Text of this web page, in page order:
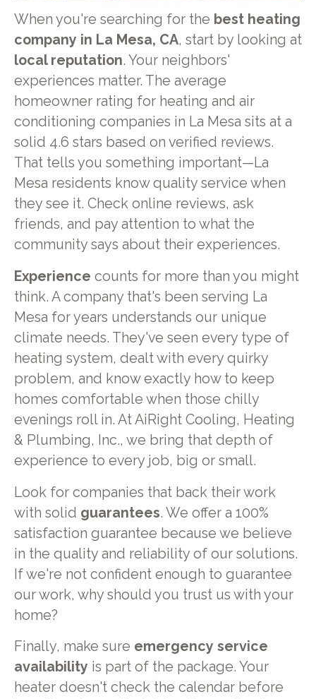
When you're searching for the best heating
company in La Mesa, CA, start by looking at
local reputation. Your neighbors'
experiences matter. The average
homeowner rating for heating and air
conditioning companies in La Mesa sits at a
solid 4.6 stars based on verified reviews.
That tells you something important—La
Mesa residents know quality service when
they see it. Check online reviews, ask
friends, and pay attention to what the
community says about their experiences.
Experience counts for more than you might
think. A company that's been serving La
Mesa for years understands our unique
climate needs. They've seen every type of
heating system, dealt with every quirky
problem, and know exactly how to keep
homes comfortable when those chilly
evenings roll in. At AiRight Cooling, Heating
& Plumbing, Inc., we bring that depth of
experience to every job, big or small.
Look for companies that back their work
with solid guarantees. We offer a 100%
satisfaction guarantee because we believe
in the quality and reliability of our solutions.
If we're not confident enough to guarantee
our work, why should you trust us with your
home?
Finally, make sure emergency service
availability is part of the package. Your
heater doesn't check the calendar before